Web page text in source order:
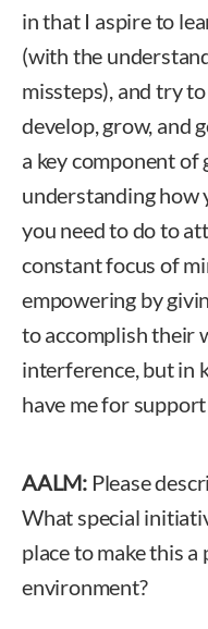
in that I aspire to
(with the
missteps), and try
develop, grow, and
a key component
understanding how
you need to do to
constant focus of
empowering by
to accomplish their
interference, but in
have me for
AALM: Please
What special
place to make this
environment?